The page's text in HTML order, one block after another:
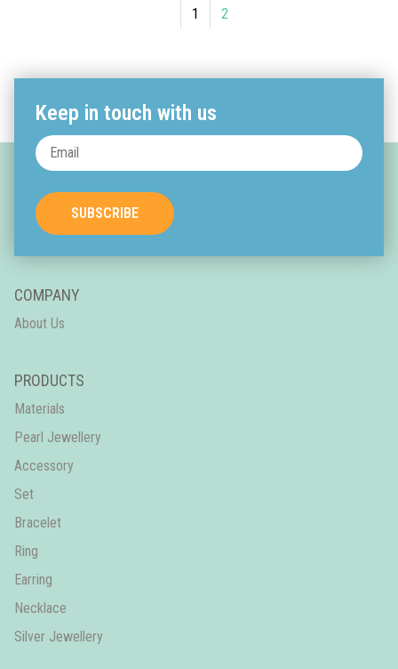
1 2
Keep in touch with us
SUBSCRIBE
COMPANY
About Us
PRODUCTS
Materials
Pearl Jewellery
Accessory
Set
Bracelet
Ring
Earring
Necklace
Silver Jewellery